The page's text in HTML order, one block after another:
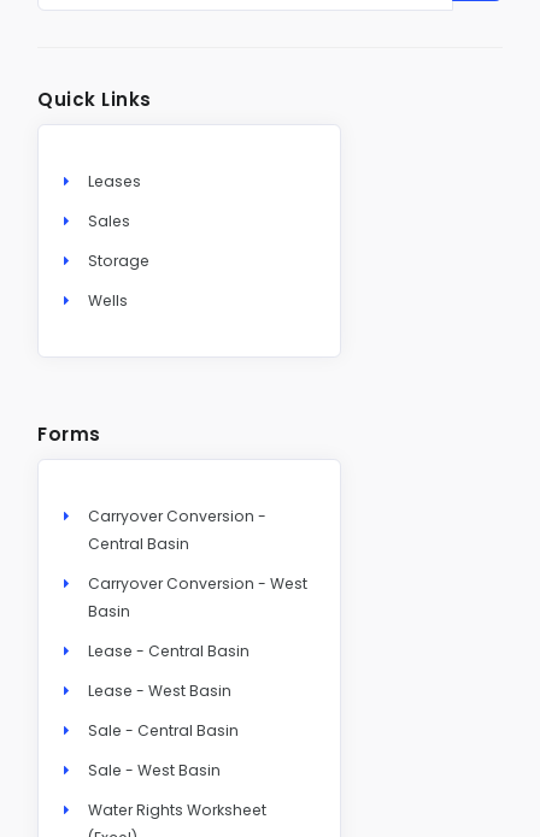
Quick Links
Leases
Sales
Storage
Wells
Forms
Carryover Conversion -
Central Basin
Carryover Conversion - West
Basin
Lease - Central Basin
Lease - West Basin
Sale - Central Basin
Sale - West Basin
Water Rights Worksheet